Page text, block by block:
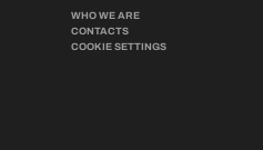
WHO WE ARE
CONTACTS
COOKIE SETTINGS